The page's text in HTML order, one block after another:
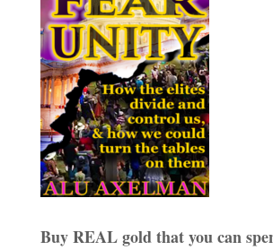
Buy REAL gold that you can